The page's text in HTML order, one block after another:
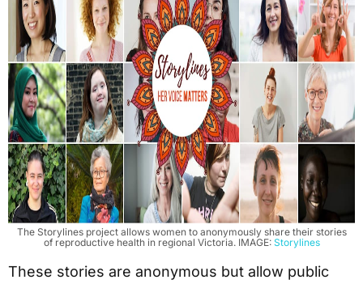
The Storylines project allows women to anonymously share their stories
of reproductive health in regional Victoria. IMAGE: Storylines
These stories are anonymous but allow public